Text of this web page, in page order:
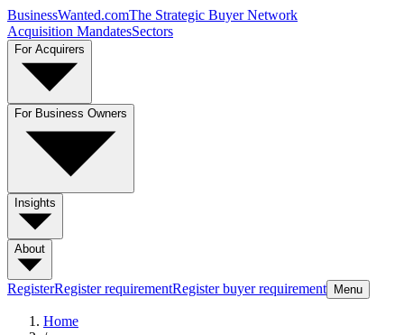
BusinessWanted.comThe Strategic Buyer Network
Acquisition MandatesSectors
For Acquirers
For Business Owners
Insights
About
RegisterRegister requirementRegister buyer requirement Menu
Home